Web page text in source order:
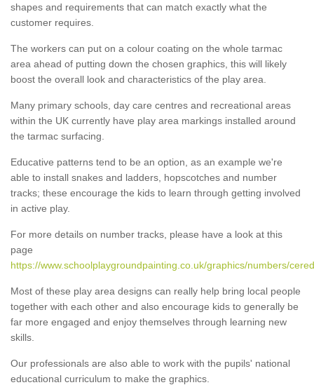
shapes and requirements that can match exactly what the
customer requires.
The workers can put on a colour coating on the whole tarmac
area ahead of putting down the chosen graphics, this will likely
boost the overall look and characteristics of the play area.
Many primary schools, day care centres and recreational areas
within the UK currently have play area markings installed around
the tarmac surfacing.
Educative patterns tend to be an option, as an example we're
able to install snakes and ladders, hopscotches and number
tracks; these encourage the kids to learn through getting involved
in active play.
For more details on number tracks, please have a look at this
page
https://www.schoolplaygroundpainting.co.uk/graphics/numbers/
Most of these play area designs can really help bring local people
together with each other and also encourage kids to generally be
far more engaged and enjoy themselves through learning new
skills.
Our professionals are also able to work with the pupils' national
educational curriculum to make the graphics.